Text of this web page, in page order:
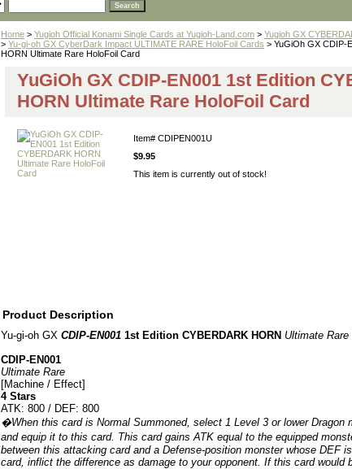
Home > Yugioh Official Konami Single Cards at Yugioh-Land.com > Yugioh GX
> Yu-gi-oh GX CyberDark Impact ULTIMATE RARE HoloFoil Cards > YuGiOh GX CDIP-
HORN Ultimate Rare HoloFoil Card
YuGiOh GX CDIP-EN001 1st Edition
HORN Ultimate Rare HoloFoil Card
Item# CDIPEN001U
$9.95
This item is currently out of stock!
Product Description
Yu-gi-oh GX CDIP-EN001 1st Edition CYBERDARK HORN Ultimate Rare
CDIP-EN001
Ultimate Rare
[Machine / Effect]
4 Stars
ATK: 800 / DEF: 800
�When this card is Normal Summoned, select 1 Level 3 or lower Dragon
and equip it to this card. This card gains ATK equal to the equipped
between this attacking card and a Defense-position monster whose DEF
card, inflict the difference as damage to your opponent. If this card would